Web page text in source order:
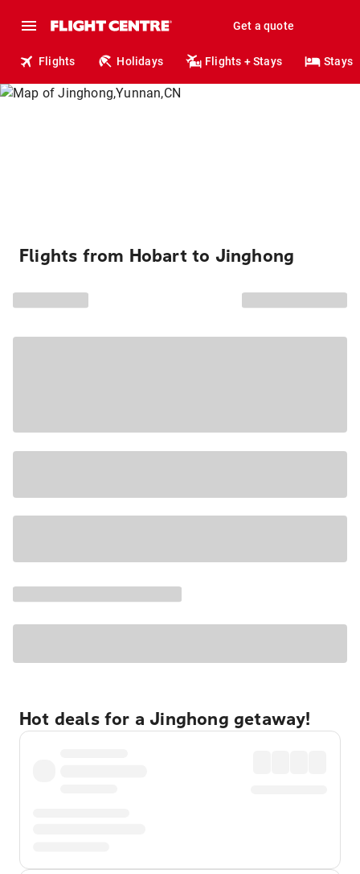
Get a quote
Flights Holidays Flights + Stays Stays
Flights from Hobart to Jinghong
Hot deals for a Jinghong getaway!